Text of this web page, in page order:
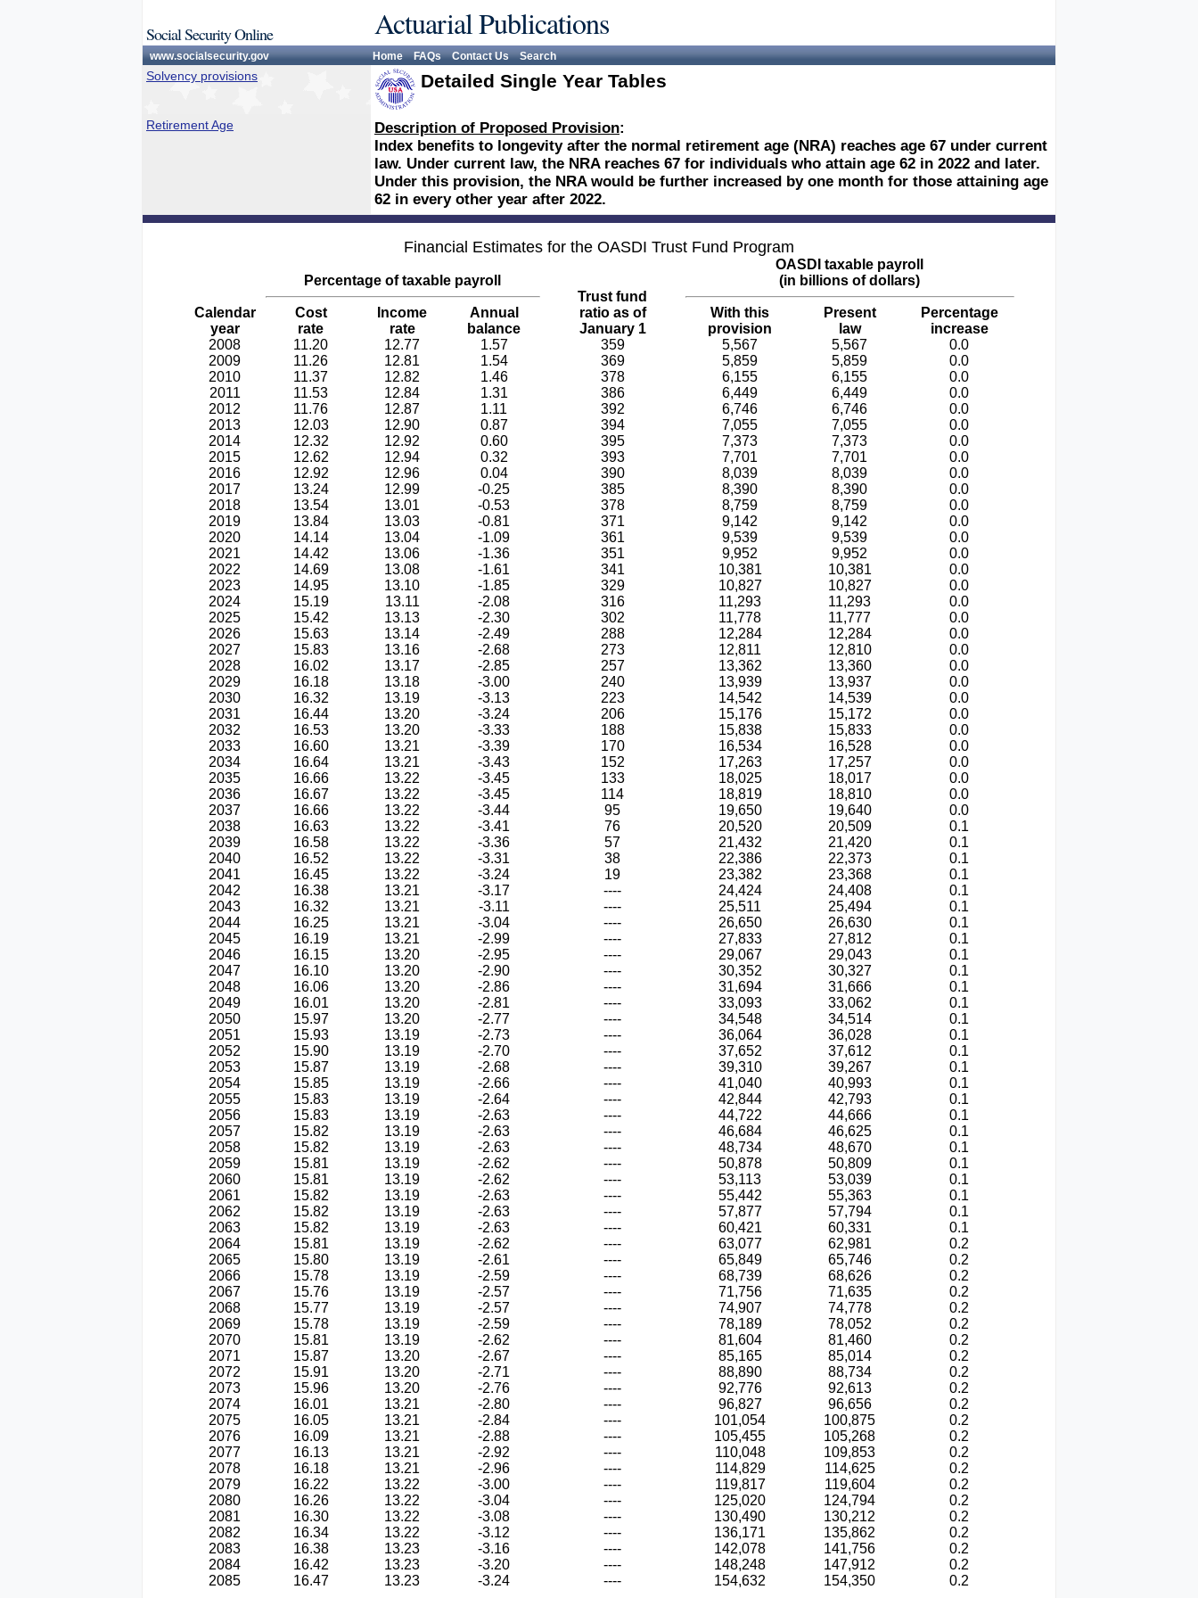
Social Security Online Actuarial Publications
www.socialsecurity.gov Home FAQs Contact Us Search
Solvency provisions Detailed Single Year Tables
Retirement Age Description of Proposed Provision:
Index benefits to longevity after the normal retirement age (NRA) reaches age 67 under current
law. Under current law, the NRA reaches 67 for individuals who attain age 62 in 2022 and later.
Under this provision, the NRA would be further increased by one month for those attaining age
62 in every other year after 2022.
Financial Estimates for the OASDI Trust Fund Program
Percentage of taxable payroll
Trust fund
ratio as of
January 1
OASDI taxable payroll
(in billions of dollars)
Calendar
year
Cost
rate
Income
rate
Annual
balance
With this
provision
Present
law
Percentage
increase
2008
11.20 12.77 1.57 359 5,567 5,567
0.0
2009
11.26 12.81 1.54 369 5,859 5,859
0.0
2010
11.37 12.82 1.46 378 6,155 6,155
0.0
2011
11.53 12.84 1.31 386 6,449 6,449
0.0
2012
11.76 12.87 1.11 392 6,746 6,746
0.0
2013
12.03 12.90 0.87 394 7,055 7,055
0.0
2014
12.32 12.92 0.60 395 7,373 7,373
0.0
2015
12.62 12.94 0.32 393 7,701 7,701
0.0
2016
12.92 12.96 0.04 390 8,039 8,039
0.0
2017
13.24 12.99 -0.25 385 8,390 8,390
0.0
2018
13.54 13.01 -0.53 378 8,759 8,759
0.0
2019
13.84 13.03 -0.81 371 9,142 9,142
0.0
2020
14.14 13.04 -1.09 361 9,539 9,539
0.0
2021
14.42 13.06 -1.36 351 9,952 9,952
0.0
2022
14.69 13.08 -1.61 341 10,381 10,381
0.0
2023
14.95 13.10 -1.85 329 10,827 10,827
0.0
2024
15.19 13.11 -2.08 316 11,293 11,293
0.0
2025
15.42 13.13 -2.30 302 11,778 11,777
0.0
2026
15.63 13.14 -2.49 288 12,284 12,284
0.0
2027
15.83 13.16 -2.68 273 12,811 12,810
0.0
2028
16.02 13.17 -2.85 257 13,362 13,360
0.0
2029
16.18 13.18 -3.00 240 13,939 13,937
0.0
2030
16.32 13.19 -3.13 223 14,542 14,539
0.0
2031
16.44 13.20 -3.24 206 15,176 15,172
0.0
2032
16.53 13.20 -3.33 188 15,838 15,833
0.0
2033
16.60 13.21 -3.39 170 16,534 16,528
0.0
2034
16.64 13.21 -3.43 152 17,263 17,257
0.0
2035
16.66 13.22 -3.45 133 18,025 18,017
0.0
2036
16.67 13.22 -3.45 114 18,819 18,810
0.0
2037
16.66 13.22 -3.44 95 19,650 19,640
0.0
2038
16.63 13.22 -3.41 76 20,520 20,509
0.1
2039
16.58 13.22 -3.36 57 21,432 21,420
0.1
2040
16.52 13.22 -3.31 38 22,386 22,373
0.1
2041
16.45 13.22 -3.24 19 23,382 23,368
0.1
2042
16.38 13.21 -3.17 ---- 24,424 24,408
0.1
2043
16.32 13.21 -3.11 ---- 25,511 25,494
0.1
2044
16.25 13.21 -3.04 ---- 26,650 26,630
0.1
2045
16.19 13.21 -2.99 ---- 27,833 27,812
0.1
2046
16.15 13.20 -2.95 ---- 29,067 29,043
0.1
2047
16.10 13.20 -2.90 ---- 30,352 30,327
0.1
2048
16.06 13.20 -2.86 ---- 31,694 31,666
0.1
2049
16.01 13.20 -2.81 ---- 33,093 33,062
0.1
2050
15.97 13.20 -2.77 ---- 34,548 34,514
0.1
2051
15.93 13.19 -2.73 ---- 36,064 36,028
0.1
2052
15.90 13.19 -2.70 ---- 37,652 37,612
0.1
2053
15.87 13.19 -2.68 ---- 39,310 39,267
0.1
2054
15.85 13.19 -2.66 ---- 41,040 40,993
0.1
2055
15.83 13.19 -2.64 ---- 42,844 42,793
0.1
2056
15.83 13.19 -2.63 ---- 44,722 44,666
0.1
2057
15.82 13.19 -2.63 ---- 46,684 46,625
0.1
2058
15.82 13.19 -2.63 ---- 48,734 48,670
0.1
2059
15.81 13.19 -2.62 ---- 50,878 50,809
0.1
2060
15.81 13.19 -2.62 ---- 53,113 53,039
0.1
2061
15.82 13.19 -2.63 ---- 55,442 55,363
0.1
2062
15.82 13.19 -2.63 ---- 57,877 57,794
0.1
2063
15.82 13.19 -2.63 ---- 60,421 60,331
0.1
2064
15.81 13.19 -2.62 ---- 63,077 62,981
0.2
2065
15.80 13.19 -2.61 ---- 65,849 65,746
0.2
2066
15.78 13.19 -2.59 ---- 68,739 68,626
0.2
2067
15.76 13.19 -2.57 ---- 71,756 71,635
0.2
2068
15.77 13.19 -2.57 ---- 74,907 74,778
0.2
2069
15.78 13.19 -2.59 ---- 78,189 78,052
0.2
2070
15.81 13.19 -2.62 ---- 81,604 81,460
0.2
2071
15.87 13.20 -2.67 ---- 85,165 85,014
0.2
2072
15.91 13.20 -2.71 ---- 88,890 88,734
0.2
2073
15.96 13.20 -2.76 ---- 92,776 92,613
0.2
2074
16.01 13.21 -2.80 ---- 96,827 96,656
0.2
2075
16.05 13.21 -2.84 ---- 101,054 100,875
0.2
2076
16.09 13.21 -2.88 ---- 105,455 105,268
0.2
2077
16.13 13.21 -2.92 ---- 110,048 109,853
0.2
2078
16.18 13.21 -2.96 ---- 114,829 114,625
0.2
2079
16.22 13.22 -3.00 ---- 119,817 119,604
0.2
2080
16.26 13.22 -3.04 ---- 125,020 124,794
0.2
2081
16.30 13.22 -3.08 ---- 130,490 130,212
0.2
2082
16.34 13.22 -3.12 ---- 136,171 135,862
0.2
2083
16.38 13.23 -3.16 ---- 142,078 141,756
0.2
2084
16.42 13.23 -3.20 ---- 148,248 147,912
0.2
2085
16.47 13.23 -3.24 ---- 154,632 154,350 0.2